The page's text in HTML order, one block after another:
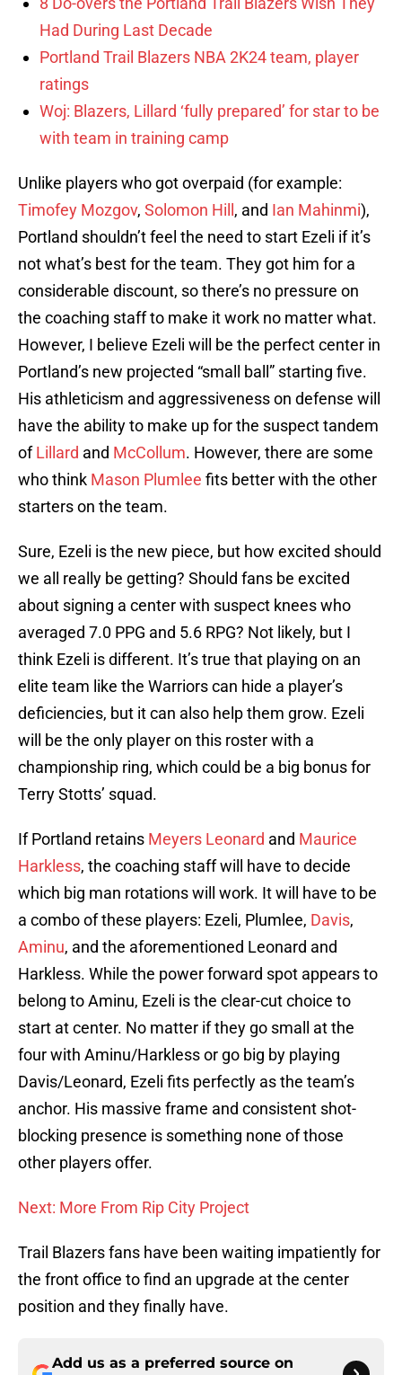
Had During Last Decade
Portland Trail Blazers NBA 2K24 team, player
ratings
Woj: Blazers, Lillard ‘fully prepared’ for star to be
with team in training camp
Unlike players who got overpaid (for example:
Timofey Mozgov, Solomon Hill , and Ian Mahinmi),
Portland shouldn’t feel the need to start Ezeli if it’s
not what’s best for the team. They got him for a
considerable discount, so there’s no pressure on
the coaching staff to make it work no matter what.
However, I believe Ezeli will be the perfect center in
Portland’s new projected “small ball” starting five.
His athleticism and aggressiveness on defense will
have the ability to make up for the suspect tandem
ofLillard and McCollum. However, there are some
who think Mason Plumlee fits better with the other
starters on the team.
Sure, Ezeli is the new piece, but how excited should
we all really be getting? Should fans be excited
about signing a center with suspect knees who
averaged 7.0 PPG and 5.6 RPG? Not likely, but I
think Ezeli is different. It’s true that playing on an
elite team like the Warriors can hide a player’s
deficiencies, but it can also help them grow. Ezeli
will be the only player on this roster with a
championship ring, which could be a big bonus for
Terry Stotts’ squad.
If Portland retains Meyers Leonard and Maurice
Harkless, the coaching staff will have to decide
which big man rotations will work. It will have to be
a combo of these players: Ezeli, Plumlee, Davis,
Aminu, and the aforementioned Leonard and
Harkless. While the power forward spot appears to
belong to Aminu, Ezeli is the clear-cut choice to
start at center. No matter if they go small at the
four with Aminu/Harkless or go big by playing
Davis/Leonard, Ezeli fits perfectly as the team’s
anchor. His massive frame and consistent shot-
blocking presence is something none of those
other players offer.
Next: More From Rip City Project
Trail Blazers fans have been waiting impatiently for
the front office to find an upgrade at the center
position and they finally have.
Add us as a preferred source on